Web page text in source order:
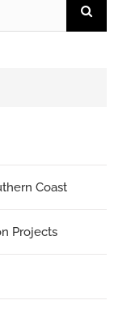
Coast
Projects